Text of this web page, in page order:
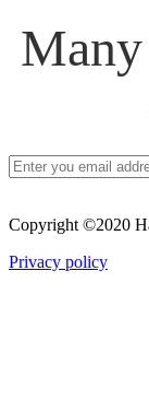
Copyright ©2020
Privacy policy